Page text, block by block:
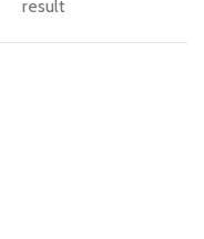
result